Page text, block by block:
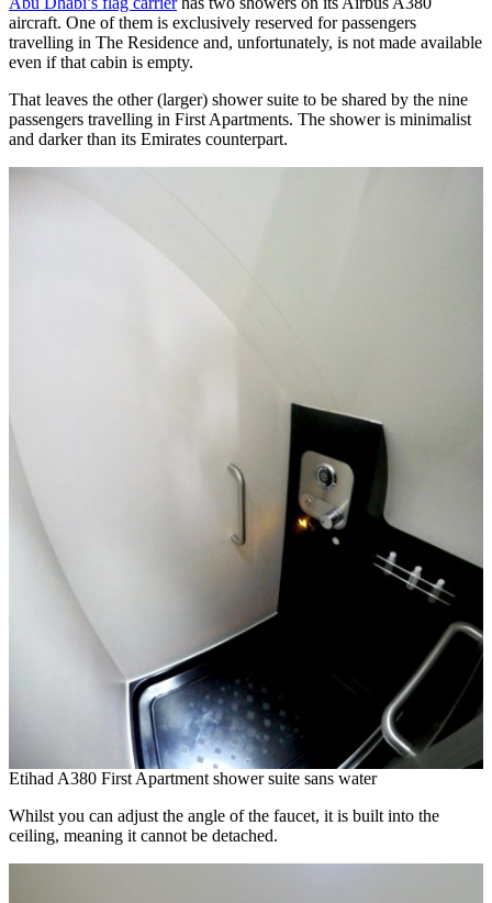
aircraft. One of them is exclusively reserved for passengers
travelling in The Residence and, unfortunately, is not made available
even if that cabin is empty.
That leaves the other (larger) shower suite to be shared by the nine
passengers travelling in First Apartments. The shower is minimalist
and darker than its Emirates counterpart.
Etihad A380 First Apartment shower suite sans water
Whilst you can adjust the angle of the faucet, it is built into the
ceiling, meaning it cannot be detached.